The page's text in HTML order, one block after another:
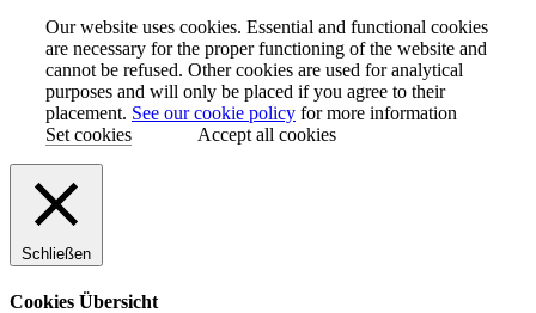
Our website uses cookies. Essential and functional cookies
are necessary for the proper functioning of the website and
cannot be refused. Other cookies are used for analytical
purposes and will only be placed if you agree to their
placement. See our cookie policy for more information
Set cookies
Accept all cookies
Schließen
Cookies Übersicht